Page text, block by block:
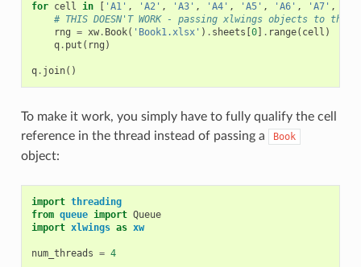
for cell in 'A1' , 'A2' , 'A3' , 'A4' , 'A5' , 'A6' , 'A7' ,
# THIS DOESN'T WORK - passing xlwings objects to
rng = xw. Book( 'Book1.xlsx' ) . sheets 0] . range( cell )
q. put ( rng )
q. join()
To make it work, you simply have to fully qualify the cell
reference in the thread instead of passing a
Book
object:
import threading
from queue import Queue
import xlwings as xw
num_threads = 4